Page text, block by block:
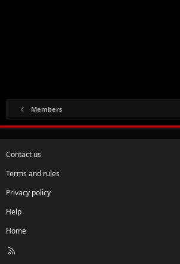
Members
Contact us
Terms and rules
Privacy policy
Help
Home
R